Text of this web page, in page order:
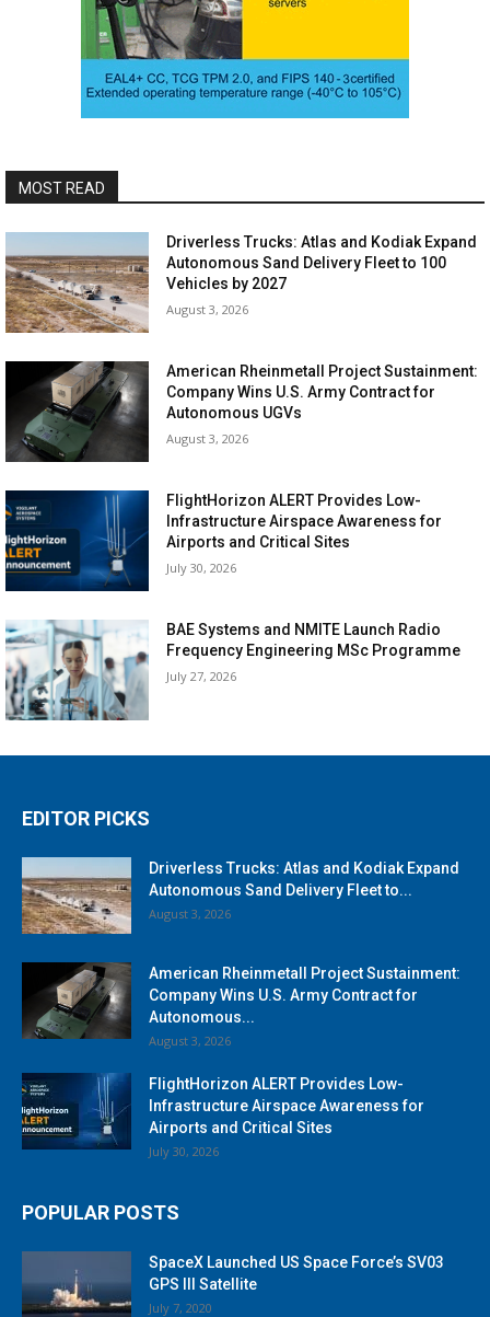
MOST READ
Driverless Trucks: Atlas and Kodiak Expand
Autonomous Sand Delivery Fleet to 100
Vehicles by 2027
August 3, 2026
American Rheinmetall Project Sustainment:
Company Wins U.S. Army Contract for
Autonomous UGVs
August 3, 2026
FlightHorizon ALERT Provides Low-
Infrastructure Airspace Awareness for
Airports and Critical Sites
July 30, 2026
BAE Systems and NMITE Launch Radio
Frequency Engineering MSc Programme
July 27, 2026
EDITOR PICKS
Driverless Trucks: Atlas and Kodiak Expand
Autonomous Sand Delivery Fleet to...
August 3, 2026
American Rheinmetall Project Sustainment:
Company Wins U.S. Army Contract for
Autonomous...
August 3, 2026
FlightHorizon ALERT Provides Low-
Infrastructure Airspace Awareness for
Airports and Critical Sites
July 30, 2026
POPULAR POSTS
SpaceX Launched US Space Force’s SV03
GPS III Satellite
July 7, 2020